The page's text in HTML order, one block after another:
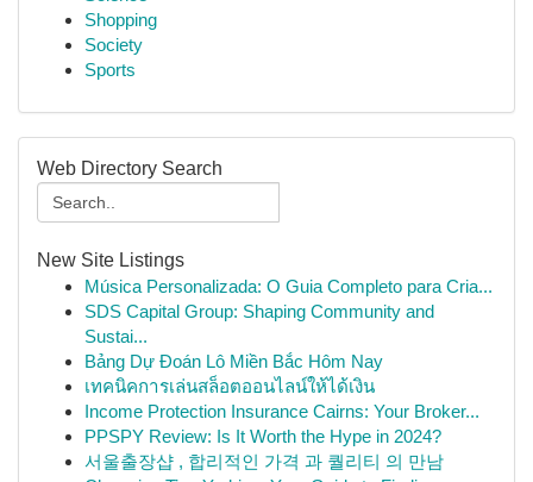
Shopping
Society
Sports
Web Directory Search
New Site Listings
Música Personalizada: O Guia Completo para Cria...
SDS Capital Group: Shaping Community and
Sustai...
Bảng Dự Đoán Lô Miền Bắc Hôm Nay
เทคนิคการเล่นสล็อตออนไลน์ให้ได้เงิน
Income Protection Insurance Cairns: Your Broker...
PPSPY Review: Is It Worth the Hype in 2024?
서울출장샵 , 합리적인 가격 과 퀄리티 의 만남